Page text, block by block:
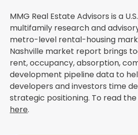
MMG Real Estate Advisors is a
multifamily research and
metro-level rental-housing
Nashville market report brings
rent, occupancy, absorption,
development pipeline data to
developers and investors time
strategic positioning. To read
here.